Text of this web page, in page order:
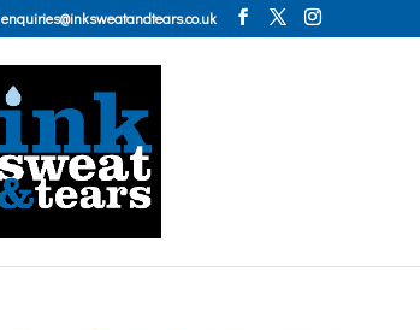
enquiries@inksweatandtears.co.uk